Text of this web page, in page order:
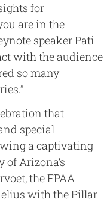
for
are in the
speaker Pati
with the audience
so many
that
special
a captivating
Arizona’s
the FPAA
with the Pillar